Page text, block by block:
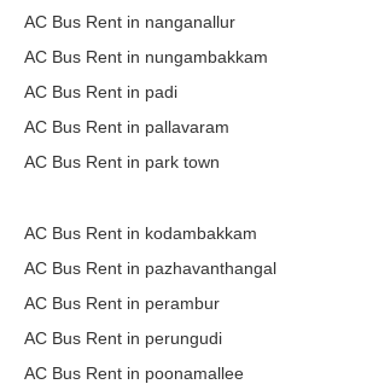
AC Bus Rent in nanganallur
AC Bus Rent in nungambakkam
AC Bus Rent in padi
AC Bus Rent in pallavaram
AC Bus Rent in park town
AC Bus Rent in kodambakkam
AC Bus Rent in pazhavanthangal
AC Bus Rent in perambur
AC Bus Rent in perungudi
AC Bus Rent in poonamallee